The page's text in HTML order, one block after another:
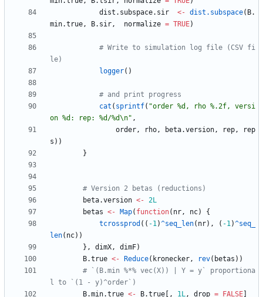
dist.subspace.sir
<- dist.subspace( B.
min.true, B.sir, normalize = TRUE)
# Write to simulation log file (CSV fi
le)
logger( )
# and print progress
cat ( sprintf( "order %d, rho %.2f, versi
on %d: rep: %d/%d\n" ,
order, rho, beta.version, rep,
rep
s ) )
}
# Version 2 betas (reductions)
beta.version <- 2L
betas <- Map( function( nr, nc)
{
tcrossprod ( ( -1)^seq_len( nr) , ( -1)^seq_
len( nc) )
} , dimX, dimF)
B.true <- Reduce( kronecker, rev( betas ) )
# `(B.min %*% vec(X)) | Y = y` proportiona
l to `(1 - y)^order`)
B.min.true <- B.true , 1L, drop = FALSE